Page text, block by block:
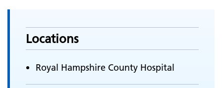
Locations
Royal Hampshire County Hospital